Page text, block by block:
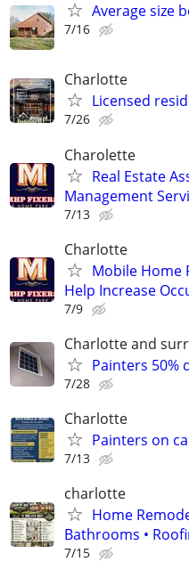
Average size
7/16
Charlotte
Licensed
7/26
Charolette
Real Estate
Management
7/13
Charlotte
Mobile Home
Help Increase
7/9
Charlotte and
Painters 50%
7/28
Charlotte
Painters on
7/13
charlotte
Home
Bathrooms •
7/15